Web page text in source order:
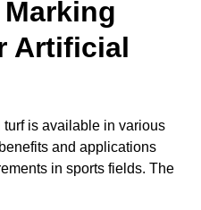
Artificial
turf is available in various
and applications
in sports fields. The